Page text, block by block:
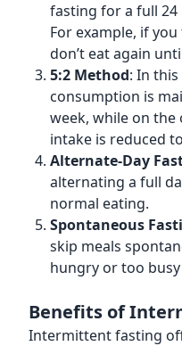
fasting for a full 24
For example, if
don’t eat again
5:2 Method: In
consumption is
week, while on
intake is reduced
Alternate-Day
alternating a full
normal eating.
Spontaneous
skip meals
hungry or too
Benefits of
Intermittent fasting